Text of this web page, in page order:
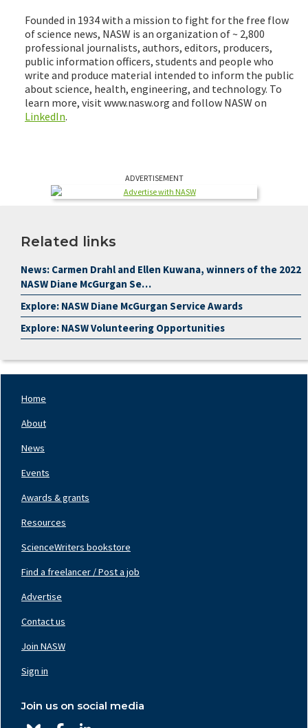
Founded in 1934 with a mission to fight for the free flow
of science news, NASW is an organization of ~ 2,800
professional journalists, authors, editors, producers,
public information officers, students and people who
write and produce material intended to inform the public
about science, health, engineering, and technology. To
learn more, visit www.nasw.org and follow NASW on
LinkedIn.
ADVERTISEMENT
Related links
News: Carmen Drahl and Ellen Kuwana, winners of the 2022
NASW Diane McGurgan Se…
Explore: NASW Diane McGurgan Service Awards
Explore: NASW Volunteering Opportunities
Left
Home
About
News
Events
Awards & grants
Resources
ScienceWriters bookstore
Center
Find a freelancer / Post a job
Advertise
Contact us
Right
Join NASW
Sign in
Join us on social media